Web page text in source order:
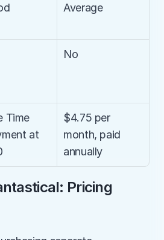
Average
No
Time
at
$4.75 per
month, paid
annually
Pricing